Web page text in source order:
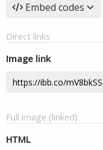
Embed codes
Direct links
Image link
Full image (linked)
HTML